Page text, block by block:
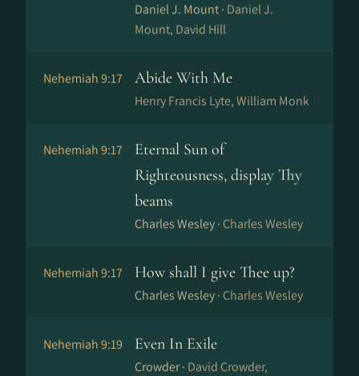
Daniel J. Mount · Daniel J.
Mount, David Hill
Nehemiah 9:17 Abide With Me
Henry Francis Lyte, William Monk
Nehemiah 9:17
Eternal Sun of
Righteousness, display Thy
beams
Charles Wesley · Charles Wesley
Nehemiah 9:17 How shall I give Thee up?
Charles Wesley · Charles Wesley
Nehemiah 9:19 Even In Exile
Crowder · David Crowder,